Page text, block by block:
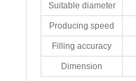
Suitable diameter
Producing speed
Filling accuracy
Dimension